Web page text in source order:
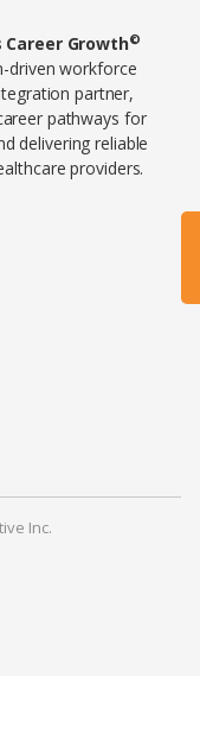
Career Growth©
driven workforce
partner,
pathways for
delivering reliable
providers.
Inc.